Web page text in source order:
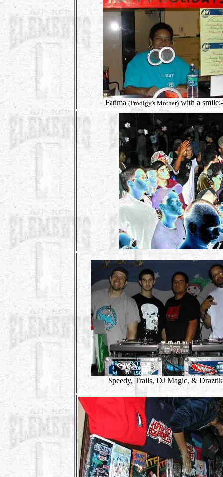
Fatima (Prodigy's Mother) with a
Speedy, Trails, DJ Magic, & Draztik